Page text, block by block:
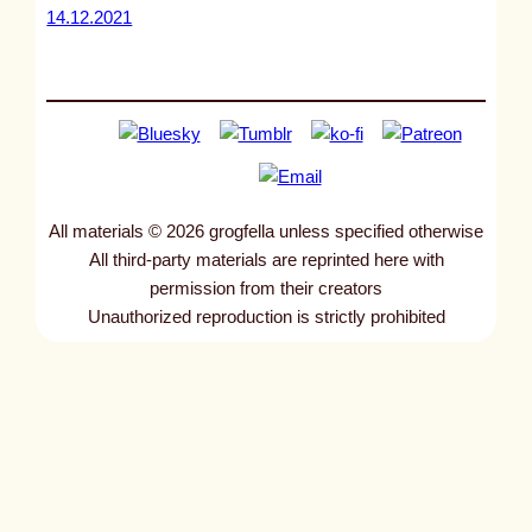
14.12.2021
All materials © 2026 grogfella unless specified otherwise
All third-party materials are reprinted here with
permission from their creators
Unauthorized reproduction is strictly prohibited